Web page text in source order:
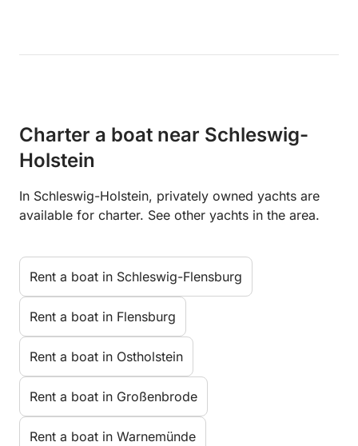
Charter a boat near Schleswig-
Holstein
In Schleswig-Holstein, privately owned yachts are
available for charter. See other yachts in the area.
Rent a boat in Schleswig-Flensburg
Rent a boat in Flensburg
Rent a boat in Ostholstein
Rent a boat in Großenbrode
Rent a boat in Warnemünde